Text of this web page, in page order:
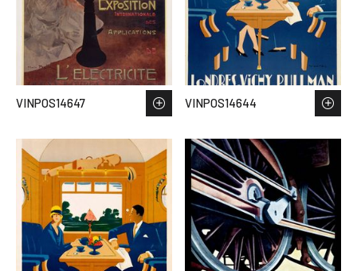
VINPOS14647 VINPOS14644